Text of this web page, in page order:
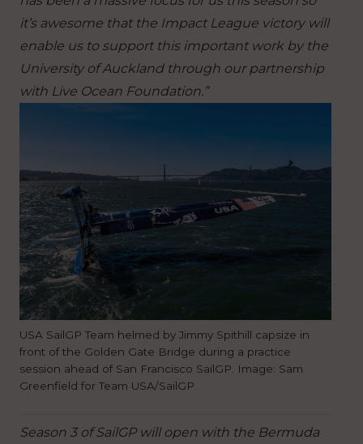
it’s awesome that the Impact League victory will
enable us to support this important work by the
University of Auckland through our partnership
with Live Ocean Foundation.”
USA SailGP Team helmed by Jimmy Spithill capsize in
front of the Golden Gate Bridge during a practice
session ahead of San Francisco SailGP. Image: Sam
Greenfield for Team USA/SailGP
Season 3 of SailGP will open with the Bermuda